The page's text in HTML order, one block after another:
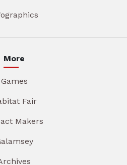
More
Games
Fair
Makers